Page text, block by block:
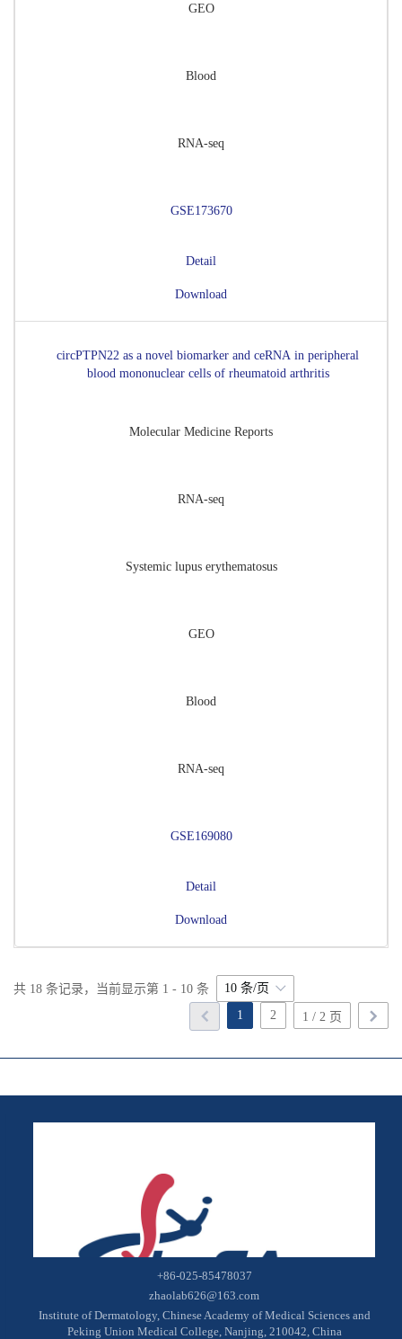
GEO
Blood
RNA-seq
GSE173670
Detail
Download
circPTPN22 as a novel biomarker and ceRNA in peripheral
blood mononuclear cells of rheumatoid arthritis
Molecular Medicine Reports
RNA-seq
Systemic lupus erythematosus
GEO
Blood
RNA-seq
GSE169080
Detail
Download
共 18 条记录，当前显示第 1 - 10 条
10 条/页
1
2
+86-025-85478037
zhaolab626@163.com
Institute of Dermatology, Chinese Academy of Medical Sciences and
Peking Union Medical College, Nanjing, 210042, China